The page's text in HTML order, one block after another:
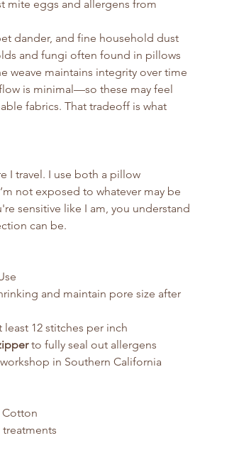
mite eggs and allergens from
dander, and fine household dust
and fungi often found in pillows
weave maintains integrity over time
is minimal—so these may feel
fabrics. That tradeoff is what
I travel. I use both a pillow
not exposed to whatever may be
sensitive like I am, you understand
can be.
and maintain pore size after
least 12 stitches per inch
to fully seal out allergens
in Southern California
Cotton